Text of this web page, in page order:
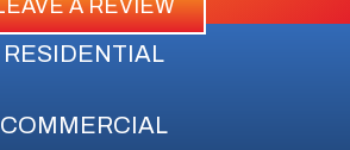
A REVIEW
RESIDENTIAL
COMMERCIAL